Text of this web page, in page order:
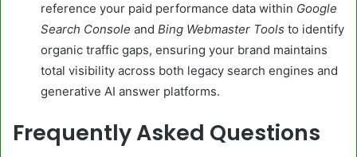
reference your paid performance data within Google
Search Console and Bing Webmaster Tools to identify
organic traffic gaps, ensuring your brand maintains
total visibility across both legacy search engines and
generative AI answer platforms.
Frequently Asked Questions